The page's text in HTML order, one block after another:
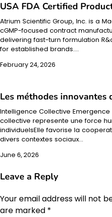
USA FDA Certified
Atrium Scientific Group, Inc. is a
cGMP-focused contract
delivering fast-turn formulation
for established brands.…
February 24, 2026
Les méthodes innovantes
Intelligence Collective
collective represente une force
individuelsElle favorise la
divers contextes sociaux…
June 6, 2026
Leave a Reply
Your email address will not
are marked *